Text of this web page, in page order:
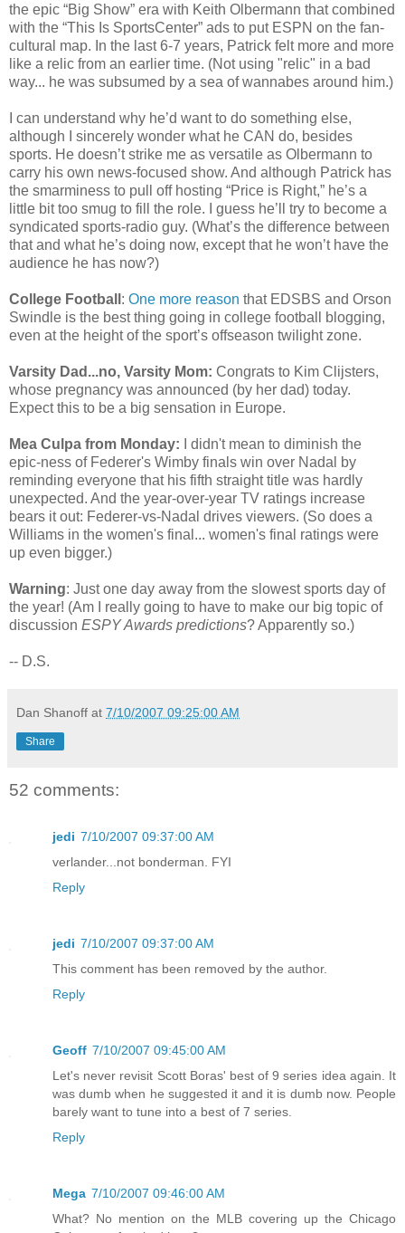
the epic “Big Show” era with Keith Olbermann that combined
with the “This Is SportsCenter” ads to put ESPN on the fan-
cultural map. In the last 6-7 years, Patrick felt more and more
like a relic from an earlier time. (Not using "relic" in a bad
way... he was subsumed by a sea of wannabes around him.)
I can understand why he’d want to do something else,
although I sincerely wonder what he CAN do, besides
sports. He doesn’t strike me as versatile as Olbermann to
carry his own news-focused show. And although Patrick has
the smarminess to pull off hosting “Price is Right,” he’s a
little bit too smug to fill the role. I guess he’ll try to become a
syndicated sports-radio guy. (What’s the difference between
that and what he’s doing now, except that he won’t have the
audience he has now?)
College Football : One more reason that EDSBS and Orson
Swindle is the best thing going in college football blogging,
even at the height of the sport’s offseason twilight zone.
Varsity Dad...no, Varsity Mom: Congrats to Kim Clijsters,
whose pregnancy was announced (by her dad) today.
Expect this to be a big sensation in Europe.
Mea Culpa from Monday: I didn't mean to diminish the
epic-ness of Federer's Wimby finals win over Nadal by
reminding everyone that his fifth straight title was hardly
unexpected. And the year-over-year TV ratings increase
bears it out: Federer-vs-Nadal drives viewers. (So does a
Williams in the women's final... women's final ratings were
up even bigger.)
Warning: Just one day away from the slowest sports day of
the year! (Am I really going to have to make our big topic of
discussion ESPY Awards predictions? Apparently so.)
-- D.S.
Dan Shanoff at 7/10/2007 09:25:00 AM
Share
52 comments:
jedi 7/10/2007 09:37:00 AM
verlander...not bonderman. FYI
Reply
jedi 7/10/2007 09:37:00 AM
This comment has been removed by the author.
Reply
Geoff 7/10/2007 09:45:00 AM
Let's never revisit Scott Boras' best of 9 series idea again. It
was dumb when he suggested it and it is dumb now. People
barely want to tune into a best of 7 series.
Reply
Mega 7/10/2007 09:46:00 AM
What? No mention on the MLB covering up the Chicago